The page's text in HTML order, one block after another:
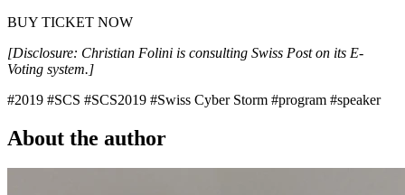
BUY TICKET NOW
[Disclosure: Christian Folini is consulting Swiss Post on its E-
Voting system.]
#2019 #SCS #SCS2019 #Swiss Cyber Storm #program #speaker
About the author